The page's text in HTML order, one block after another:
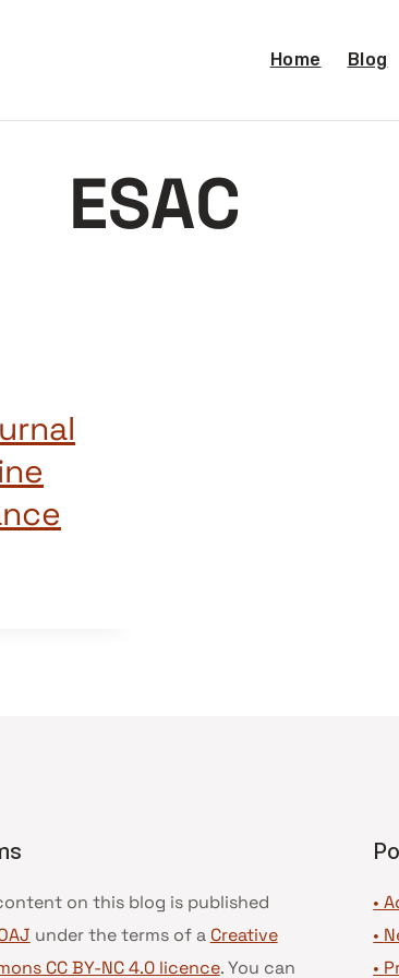
Home Blog
ESAC
on this blog is published
under the terms of a Creative
CC BY-NC 4.0 licence. You can
•
•
•